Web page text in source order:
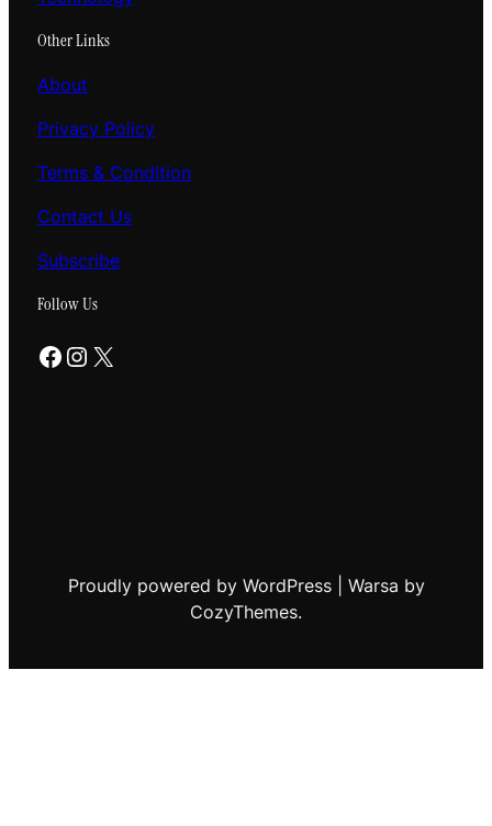
Other Links
About
Privacy Policy
Terms & Condition
Contact Us
Subscribe
Follow Us
Facebook Instagram X
Proudly powered by WordPress | Warsa by
CozyThemes.